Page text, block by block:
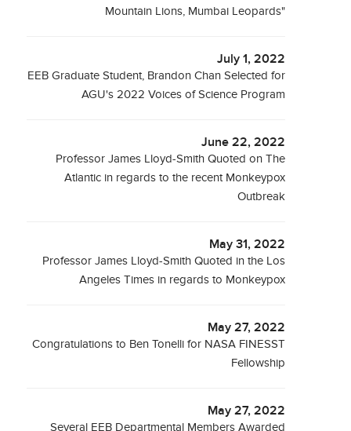
Mountain Lions, Mumbai Leopards"
July 1, 2022
EEB Graduate Student, Brandon Chan Selected for
AGU's 2022 Voices of Science Program
June 22, 2022
Professor James Lloyd-Smith Quoted on The
Atlantic in regards to the recent Monkeypox
Outbreak
May 31, 2022
Professor James Lloyd-Smith Quoted in the Los
Angeles Times in regards to Monkeypox
May 27, 2022
Congratulations to Ben Tonelli for NASA FINESST
Fellowship
May 27, 2022
Several EEB Departmental Members Awarded